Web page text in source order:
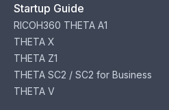
Startup Guide
RICOH360 THETA A1
THETA X
THETA Z1
THETA SC2 / SC2 for Business
THETA V